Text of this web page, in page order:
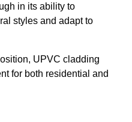
in its ability to
styles and adapt to
UPVC cladding
for both residential and